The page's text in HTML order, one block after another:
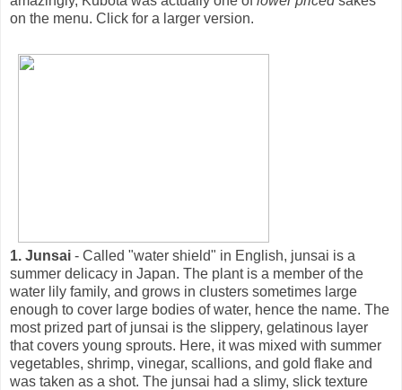
on the menu. Click for a larger version.
1. Junsai - Called "water shield" in English, junsai is a
summer delicacy in Japan. The plant is a member of the
water lily family, and grows in clusters sometimes large
enough to cover large bodies of water, hence the name. The
most prized part of junsai is the slippery, gelatinous layer
that covers young sprouts. Here, it was mixed with summer
vegetables, shrimp, vinegar, scallions, and gold flake and
was taken as a shot. The junsai had a slimy, slick texture